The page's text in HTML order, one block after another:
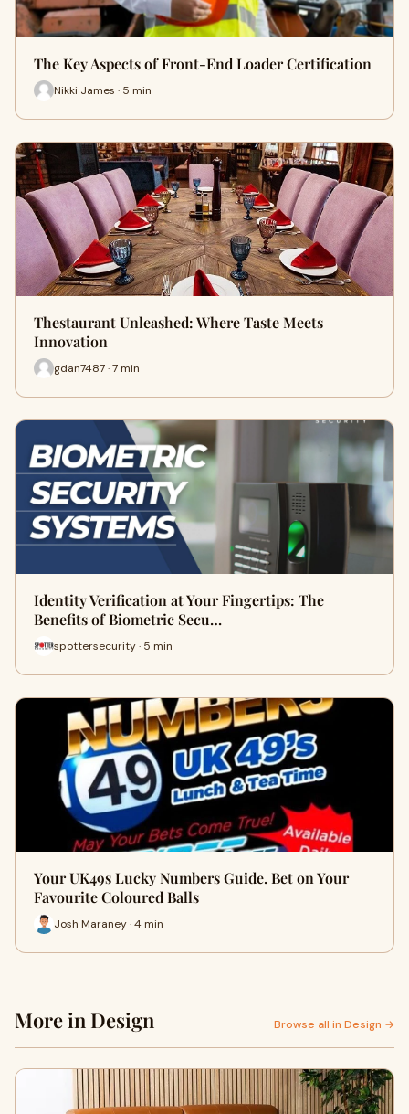
The Key Aspects of Front-End Loader Certification
Nikki James · 5 min
Thestaurant Unleashed: Where Taste Meets
Innovation
gdan7487 · 7 min
Identity Verification at Your Fingertips: The
Benefits of Biometric Secu…
spottersecurity · 5 min
Your UK49s Lucky Numbers Guide. Bet on Your
Favourite Coloured Balls
Josh Maraney · 4 min
More in Design Browse all in Design →